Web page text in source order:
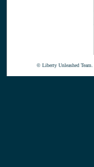
© Liberty Unleashed Team.